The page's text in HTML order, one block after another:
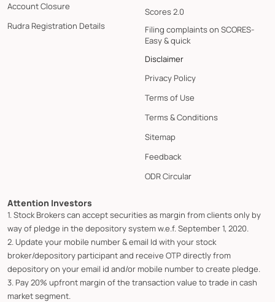
Account Closure
Rudra Registration Details
Scores 2.0
Filing complaints on SCORES-
Easy & quick
Disclaimer
Privacy Policy
Terms of Use
Terms & Conditions
Sitemap
Feedback
ODR Circular
Attention Investors
1. Stock Brokers can accept securities as margin from clients only by
way of pledge in the depository system w.e.f. September 1, 2020.
2. Update your mobile number & email Id with your stock
broker/depository participant and receive OTP directly from
depository on your email id and/or mobile number to create pledge.
3. Pay 20% upfront margin of the transaction value to trade in cash
market segment.